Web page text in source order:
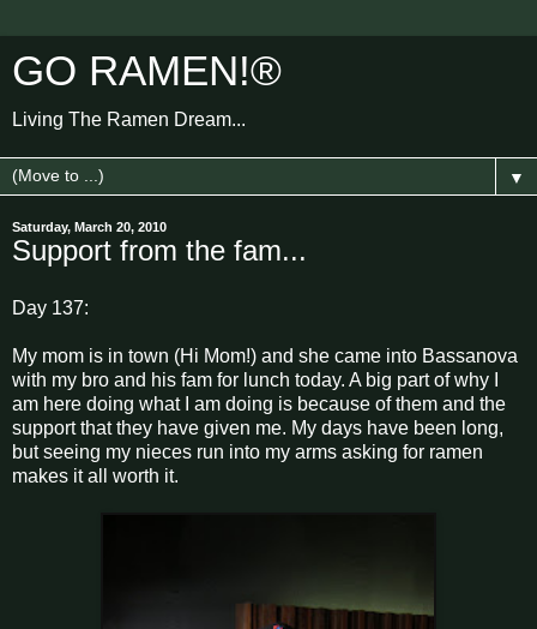
GO RAMEN!®
Living The Ramen Dream...
▼
Saturday, March 20, 2010
Support from the fam...
Day 137:
My mom is in town (Hi Mom!) and she came into Bassanova
with my bro and his fam for lunch today. A big part of why I
am here doing what I am doing is because of them and the
support that they have given me. My days have been long,
but seeing my nieces run into my arms asking for ramen
makes it all worth it.